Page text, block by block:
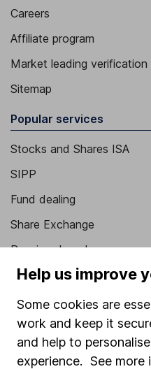
Careers
Affiliate program
Market leading verification
Sitemap
Popular services
Stocks and Shares ISA
SIPP
Fund dealing
Share Exchange
Pension drawdown
Savings accounts
Lifetime ISA
Junior ISA
Online access
Help us improve
Some cookies are
work and keep it
and help to
experience. See more